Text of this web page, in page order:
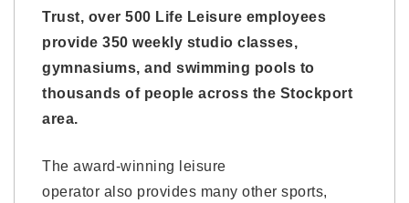
Trust, over 500 Life Leisure employees
provide 350 weekly studio classes,
gymnasiums, and swimming pools to
thousands of people across the Stockport
area.
The award-winning leisure
operator also provides many other sports,